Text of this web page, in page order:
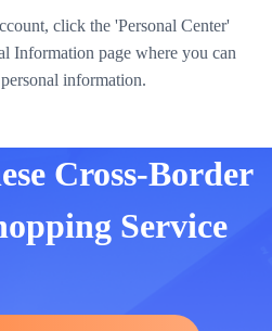
click the 'Personal Center'
Information page where you can
information.
Cross-Border
Service